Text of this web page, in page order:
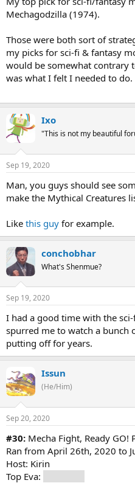
alone.The Last Jedi, though, really
one of the finest entries in the
Mechagodzilla (1974).
Those were both sort of
my picks for sci-fi & fantasy
would be somewhat contrary
was what I felt I needed to do.
Ixo
"This is not my beautiful
Sep 19, 2020
Man, you guys should see
make the Mythical Creatures
Like this guy for example.
conchobhar
What's Shenmue?
Sep 19, 2020
I had a good time with the
spurred me to watch a bunch
putting off for years.
Issun
(He/Him)
Sep 20, 2020
#30: Mecha Fight, Ready GO!
Ran from April 26th, 2020 to
Host: Kirin
Top Eva: